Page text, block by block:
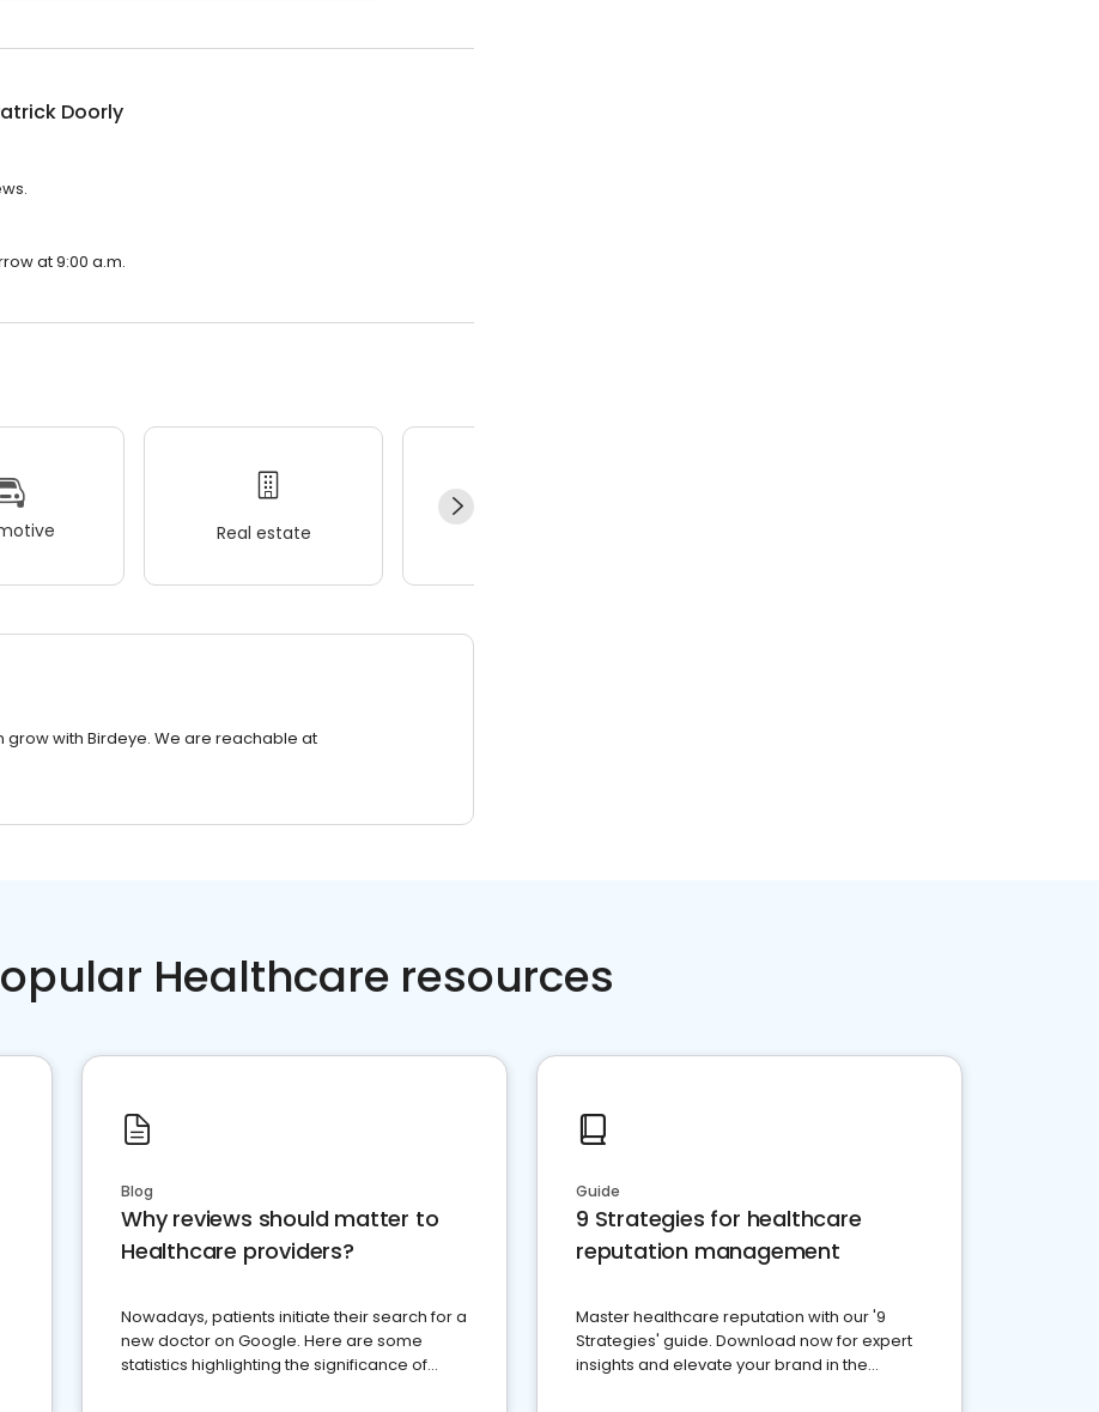
Doorly
at 9:00 a.m.
Real estate
with Birdeye. We are reachable at
Healthcare resources
Blog
Why reviews should matter to
Healthcare providers?
Nowadays, patients initiate their search for a
new doctor on Google. Here are some
statistics highlighting the significance of
Guide
9 Strategies for healthcare
reputation management
Master healthcare reputation with our '9
Strategies' guide. Download now for expert
insights and elevate your brand in the